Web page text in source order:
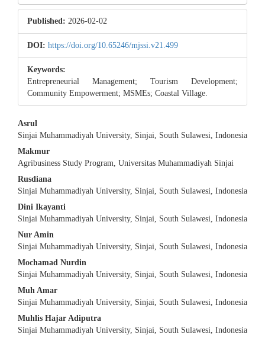
Published: 2026-02-02
DOI: https://doi.org/10.65246/mjssi.v21.499
Keywords:
Entrepreneurial Management; Tourism Development;
Community Empowerment; MSMEs; Coastal Village.
Main
Article
Content
Asrul
Sinjai Muhammadiyah University, Sinjai, South Sulawesi, Indonesia
Makmur
Agribusiness Study Program, Universitas Muhammadiyah Sinjai
Rusdiana
Sinjai Muhammadiyah University, Sinjai, South Sulawesi, Indonesia
Dini Ikayanti
Sinjai Muhammadiyah University, Sinjai, South Sulawesi, Indonesia
Nur Amin
Sinjai Muhammadiyah University, Sinjai, South Sulawesi, Indonesia
Mochamad Nurdin
Sinjai Muhammadiyah University, Sinjai, South Sulawesi, Indonesia
Muh Amar
Sinjai Muhammadiyah University, Sinjai, South Sulawesi, Indonesia
Muhlis Hajar Adiputra
Sinjai Muhammadiyah University, Sinjai, South Sulawesi, Indonesia